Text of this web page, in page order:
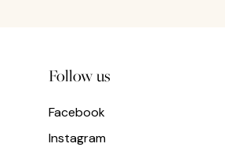
Follow us
Facebook
Instagram